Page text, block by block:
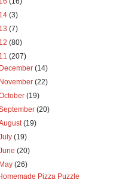
(3)
(7)
(80)
(207)
December(14)
November(22)
(19)
(20)
(19)
(19)
(20)
May(26)
Pizza Puzzle